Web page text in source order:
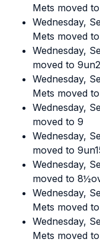
Mets moved to
Wednesday,
Mets moved to
Wednesday,
moved to
Wednesday,
Mets moved to
Wednesday,
moved to 9
Wednesday,
moved to
Wednesday,
moved to
Wednesday,
Mets moved to
Wednesday,
Mets moved